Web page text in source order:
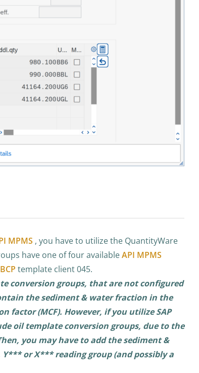
MPMS , you have to utilize the QuantityWare
have one of four availableAPI MPMS
BCP template client 045.
conversion groups, that are not configured
the sediment & water fraction in the
factor (MCF). However, if you utilize SAP
oil template conversion groups, due to the
you may have to add the sediment &
or X*** reading group (and possibly a